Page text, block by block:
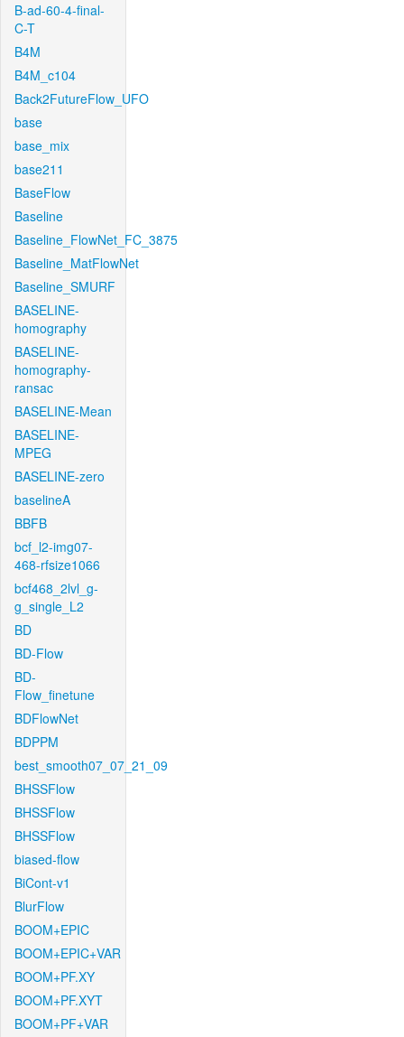
B-ad-60-4-final-
C-T
B4M
B4M_c104
Back2FutureFlow_UFO
base
base_mix
base211
BaseFlow
Baseline
Baseline_FlowNet_FC_3875
Baseline_MatFlowNet
Baseline_SMURF
BASELINE-
homography
BASELINE-
homography-
ransac
BASELINE-Mean
BASELINE-
MPEG
BASELINE-zero
baselineA
BBFB
bcf_l2-img07-
468-rfsize1066
bcf468_2lvl_g-
g_single_L2
BD
BD-Flow
BD-
Flow_finetune
BDFlowNet
BDPPM
best_smooth07_07_21_09
BHSSFlow
BHSSFlow
BHSSFlow
biased-flow
BiCont-v1
BlurFlow
BOOM+EPIC
BOOM+EPIC+VAR
BOOM+PF.XY
BOOM+PF.XYT
BOOM+PF+VAR